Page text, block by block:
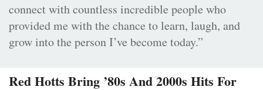
connect with countless incredible people who
provided me with the chance to learn, laugh, and
grow into the person I’ve become today.”
Red Hotts Bring ’80s And 2000s Hits For